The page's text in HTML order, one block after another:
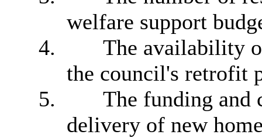
welfare support
4.
The availability
the council's retrofit
5.
The funding
delivery of new